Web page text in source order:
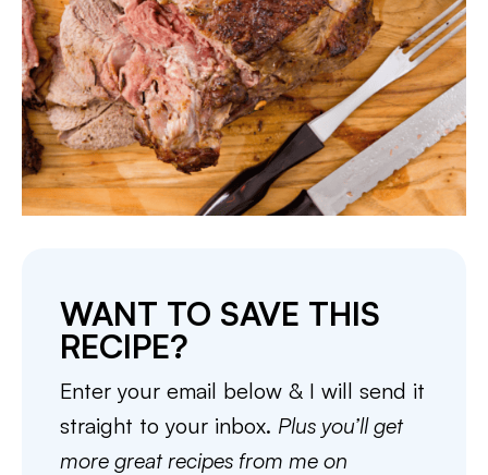
WANT TO SAVE THIS
RECIPE?
Enter your email below & I will send it
straight to your inbox. Plus you’ll get
more great recipes from me on